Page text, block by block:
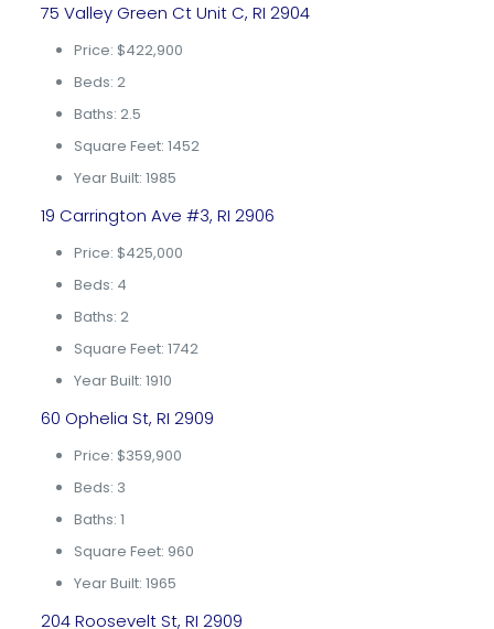
75 Valley Green Ct Unit C, RI 2904
Price: $422,900
Beds: 2
Baths: 2.5
Square Feet: 1452
Year Built: 1985
19 Carrington Ave #3, RI 2906
Price: $425,000
Beds: 4
Baths: 2
Square Feet: 1742
Year Built: 1910
60 Ophelia St, RI 2909
Price: $359,900
Beds: 3
Baths: 1
Square Feet: 960
Year Built: 1965
204 Roosevelt St, RI 2909